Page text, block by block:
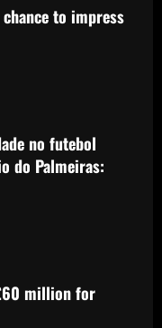
parabeniza
'Desafiador'
heir at Chelsea
to impress
no futebol
do Palmeiras:
million for